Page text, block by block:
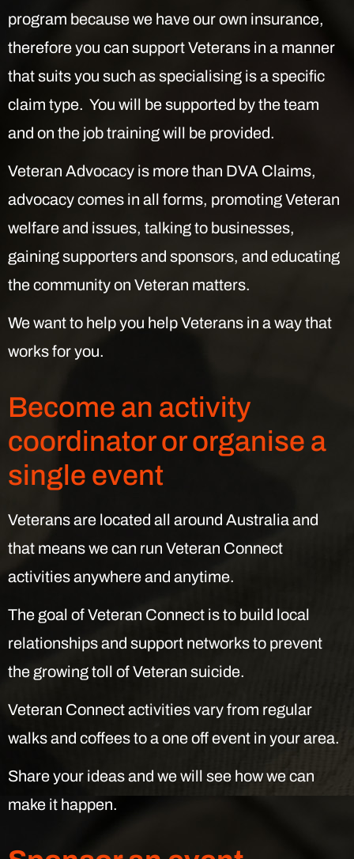
program because we have our own insurance,
therefore you can support Veterans in a manner
that suits you such as specialising is a specific
claim type. You will be supported by the team
and on the job training will be provided.
Veteran Advocacy is more than DVA Claims,
advocacy comes in all forms, promoting Veteran
welfare and issues, talking to businesses,
gaining supporters and sponsors, and educating
the community on Veteran matters.
We want to help you help Veterans in a way that
works for you.
Become an activity
coordinator or organise a
single event
Veterans are located all around Australia and
that means we can run Veteran Connect
activities anywhere and anytime.
The goal of Veteran Connect is to build local
relationships and support networks to prevent
the growing toll of Veteran suicide.
Veteran Connect activities vary from regular
walks and coffees to a one off event in your area.
Share your ideas and we will see how we can
make it happen.